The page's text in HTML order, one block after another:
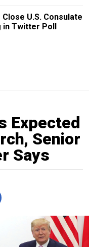
U.S. Consulate
in Twitter Poll
Expected
Senior
Says